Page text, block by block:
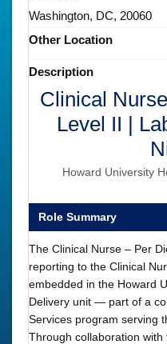
Washington, DC, 20060
Other Location
Description
Clinical
Level II |
Howard University
Role Summary
The Clinical Nurse – Per
reporting to the Clinical
embedded in the Howard
Delivery unit — part of a
Services program serving
Through collaboration